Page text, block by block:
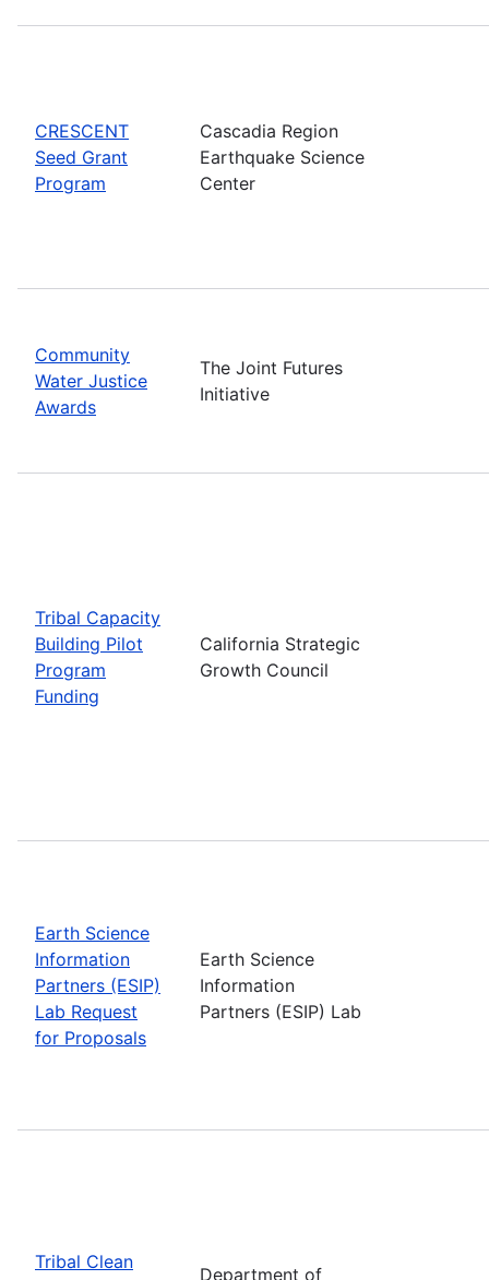
CRESCENT
Seed Grant
Program
Cascadia Region
Earthquake Science
Center
Community
Water Justice
Awards
The Joint Futures
Initiative
Tribal Capacity
Building Pilot
Program
Funding
California Strategic
Growth Council
Earth Science
Information
Partners (ESIP)
Lab Request
for Proposals
Earth Science
Information
Partners (ESIP) Lab
Tribal Clean
Department of